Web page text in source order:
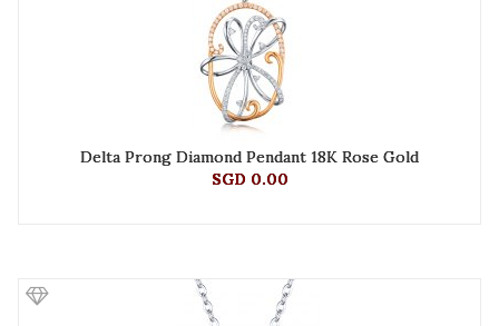
Delta Prong Diamond Pendant 18K Rose Gold
SGD 0.00